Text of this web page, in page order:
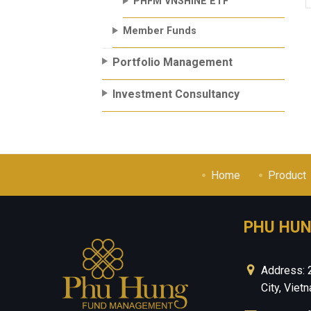
Member Funds
Portfolio Management
Investment Consultancy
Home Product
PHU
Address:
City,